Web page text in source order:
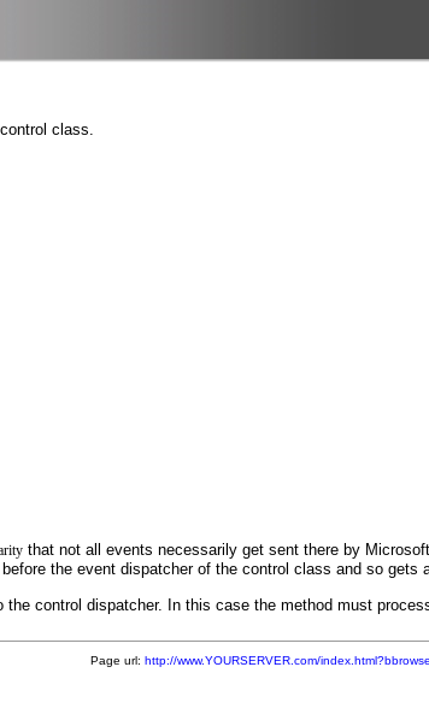
class.
that not all events necessarily get sent there by
the event dispatcher of the control class and so gets
control dispatcher. In this case the method must
Page url: http://www.YOURSERVER.com/